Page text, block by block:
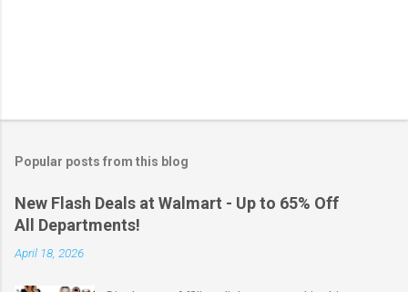
Popular posts from this blog
New Flash Deals at Walmart - Up to 65% Off
All Departments!
April 18, 2026